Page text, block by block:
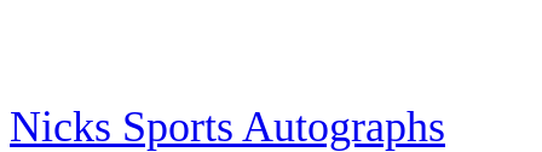
Nicks Sports Autographs